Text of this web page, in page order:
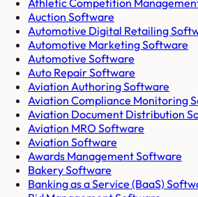
Auction Software
Automotive Digital Retailing
Automotive Marketing Software
Automotive Software
Auto Repair Software
Aviation Authoring Software
Aviation Compliance Monitoring
Aviation Document Distribution
Aviation MRO Software
Aviation Software
Awards Management Software
Bakery Software
Banking as a Service (BaaS)